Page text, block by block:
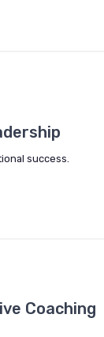
success.
Coaching